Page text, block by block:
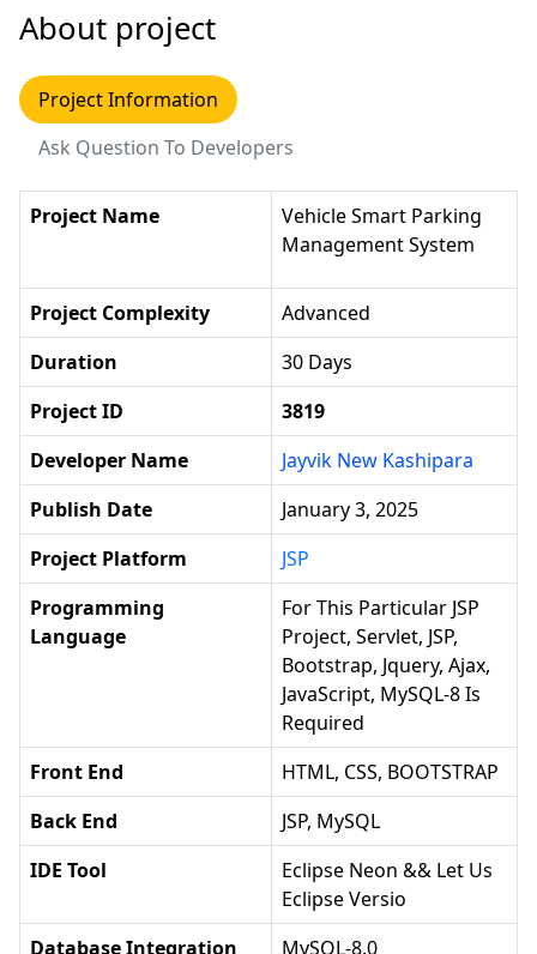
About project
Project Information
Ask Question To Developers
Project Name
Vehicle Smart Parking
Management System
Project Complexity
Advanced
Duration
30 Days
Project ID
3819
Developer Name
Jayvik New Kashipara
Publish Date
January 3, 2025
Project Platform
JSP
Programming
Language
For This Particular JSP
Project, Servlet, JSP,
Bootstrap, Jquery, Ajax,
JavaScript, MySQL-8 Is
Required
Front End
HTML, CSS, BOOTSTRAP
Back End
JSP, MySQL
IDE Tool
Eclipse Neon && Let Us
Eclipse Versio
Database Integration
MySQL-8.0